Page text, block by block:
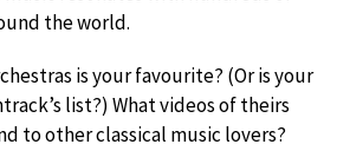
the world.
is your favourite? (Or is your
list?) What videos of theirs
to other classical music lovers?